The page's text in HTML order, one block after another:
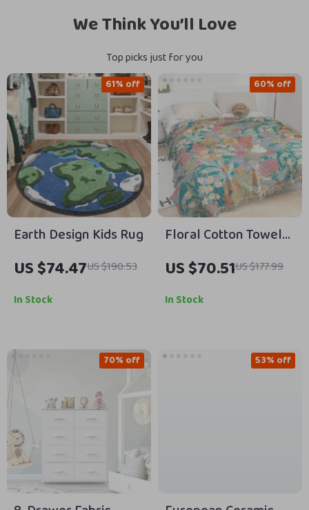
We Think You’ll Love
Top picks just for you
Earth Design Kids Rug
US $74.47US $190.53
61% off
In Stock
Floral Cotton Towel
Blanket with Tassels
US $70.51US $177.99
60% off
In Stock
70% off 53% off